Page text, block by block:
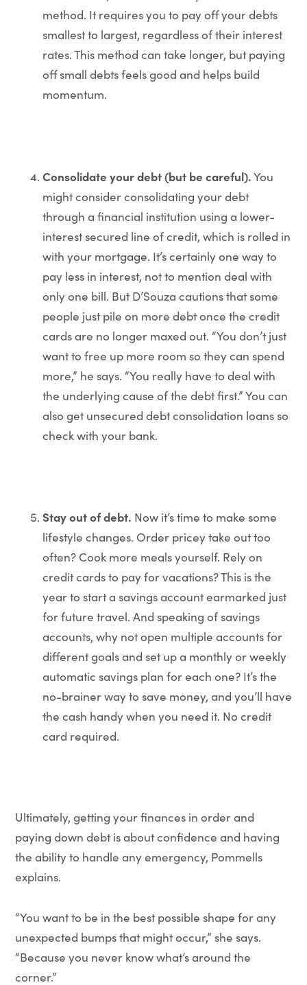
method. It requires you to pay off your debts
smallest to largest, regardless of their interest
rates. This method can take longer, but paying
off small debts feels good and helps build
momentum.
Consolidate your debt (but be careful).You
might consider consolidating your debt
through a financial institution using a lower-
interest secured line of credit, which is rolled in
with your mortgage. It’s certainly one way to
pay less in interest, not to mention deal with
only one bill. But D’Souza cautions that some
people just pile on more debt once the credit
cards are no longer maxed out. “You don’t just
want to free up more room so they can spend
more,” he says. “You really have to deal with
the underlying cause of the debt first.” You can
also get unsecured debt consolidation loans so
check with your bank.
Stay out of debt. Now it’s time to make some
lifestyle changes. Order pricey take out too
often? Cook more meals yourself. Rely on
credit cards to pay for vacations? This is the
year to start a savings account earmarked just
for future travel. And speaking of savings
accounts, why not open multiple accounts for
different goals and set up a monthly or weekly
automatic savings plan for each one? It’s the
no-brainer way to save money, and you’ll have
the cash handy when you need it. No credit
card required.
Ultimately, getting your finances in order and
paying down debt is about confidence and having
the ability to handle any emergency, Pommells
explains.
“You want to be in the best possible shape for any
unexpected bumps that might occur,” she says.
“Because you never know what’s around the
corner.”